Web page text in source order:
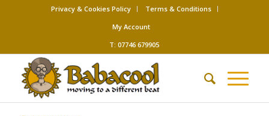
Privacy & Cookies Policy
Terms & Conditions
My Account
T: 07746 679905